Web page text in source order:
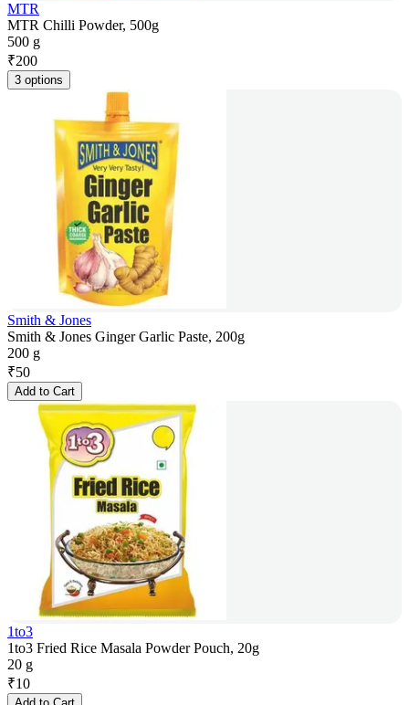
MTR
MTR Chilli Powder, 500g
500 g
₹200
3 options
Smith & Jones
Smith & Jones Ginger Garlic Paste, 200g
200 g
₹50
Add to Cart
1to3
1to3 Fried Rice Masala Powder Pouch, 20g
20 g
₹10